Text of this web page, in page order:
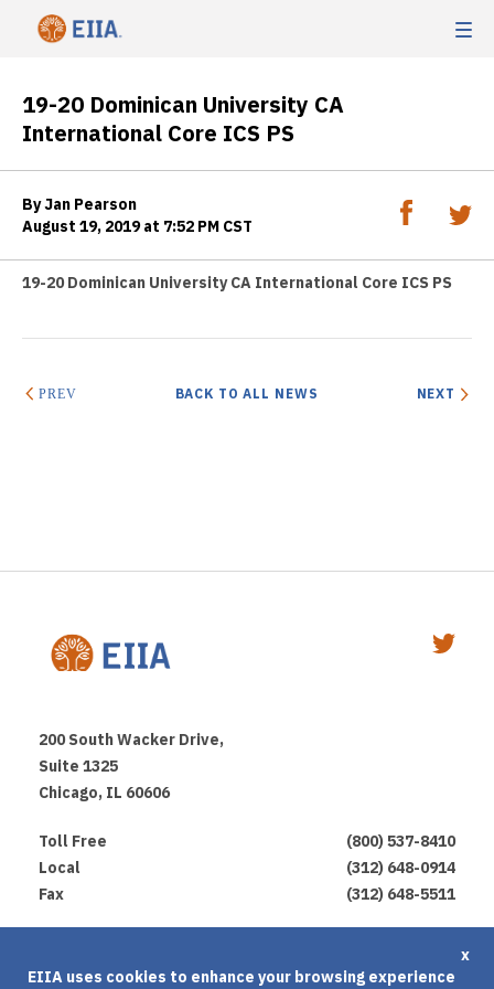
19-20 Dominican University CA
International Core ICS PS
By Jan Pearson
August 19, 2019 at 7:52 PM CST
19-20 Dominican University CA International Core ICS PS
PREV BACK TO ALL NEWS NEXT
200 South Wacker Drive,
Suite 1325
Chicago, IL 60606
Toll Free
(800) 537-8410
Local
(312) 648-0914
Fax
(312) 648-5511
Terms of Use
x
EIIA uses cookies to enhance your browsing experience